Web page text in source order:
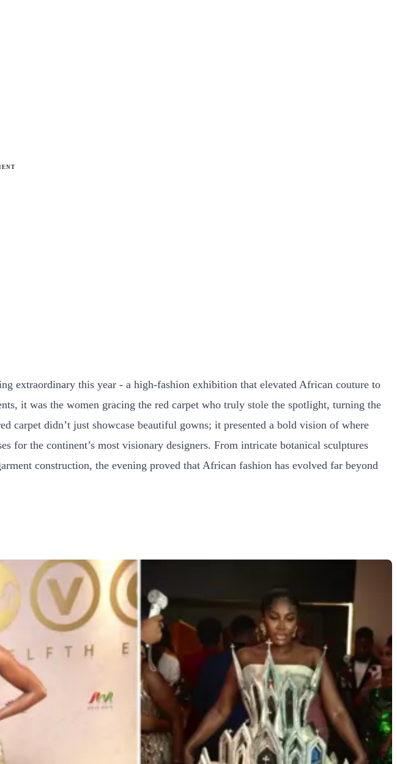
extraordinary this year - a high-fashion exhibition that elevated African couture to
it was the women gracing the red carpet who truly stole the spotlight, turning the
didn’t just showcase beautiful gowns; it presented a bold vision of where
for the continent’s most visionary designers. From intricate botanical sculptures
construction, the evening proved that African fashion has evolved far beyond